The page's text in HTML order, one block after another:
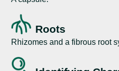
Roots
Rhizomes and a fibrous root